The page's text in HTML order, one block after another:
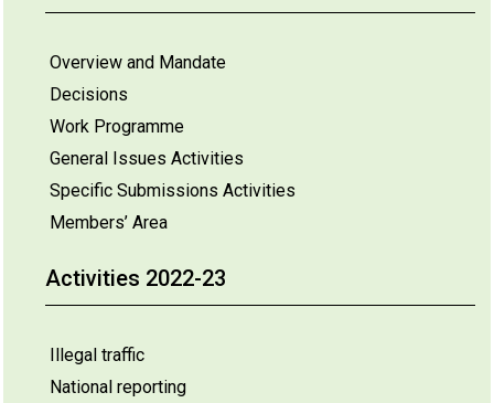
Overview and Mandate
Decisions
Work Programme
General Issues Activities
Specific Submissions Activities
Members’ Area
Activities 2022-23
Illegal traffic
National reporting